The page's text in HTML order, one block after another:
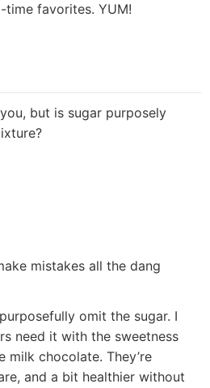
time favorites. YUM!
but is sugar purposely
mistakes all the dang
omit the sugar. I
need it with the sweetness
milk chocolate. They’re
and a bit healthier without